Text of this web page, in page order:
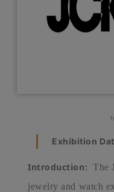
Exhibition
Introduction: The
jewelry and watch